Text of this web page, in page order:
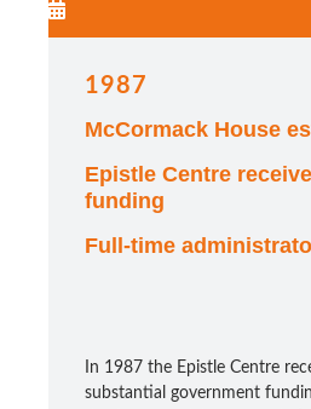
1987
McCormack House
Epistle Centre
funding
Full-time
In 1987 the Epistle Centre
substantial government